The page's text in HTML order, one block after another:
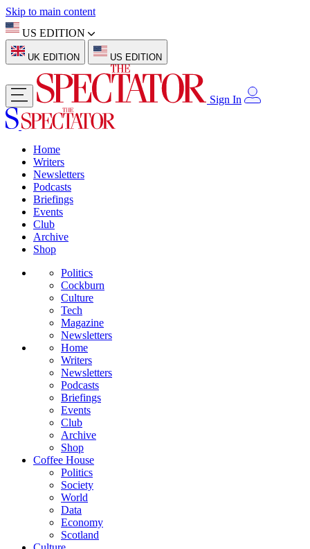
Skip to main content
US EDITION
UK EDITION US EDITION
Sign In
Home
Writers
Newsletters
Podcasts
Briefings
Events
Club
Archive
Shop
Politics
Cockburn
Culture
Tech
Magazine
Newsletters
Home
Writers
Newsletters
Podcasts
Briefings
Events
Club
Archive
Shop
Coffee House
Politics
Society
World
Data
Economy
Scotland